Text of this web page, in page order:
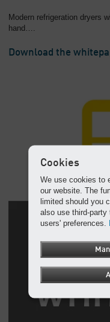
Modern refrigeration dryers
hand….
Download the
Cookies
We use cookies to
our website. The
limited should you
also use third-
users' preferences.